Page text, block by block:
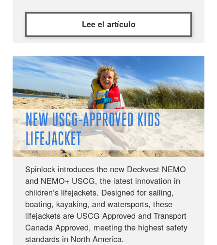
Lee el artículo
NEW USCG-APPROVED KIDS
LIFEJACKET
Spinlock introduces the new Deckvest NEMO
and NEMO+ USCG, the latest innovation in
children’s lifejackets. Designed for sailing,
boating, kayaking, and watersports, these
lifejackets are USCG Approved and Transport
Canada Approved, meeting the highest safety
standards in North America.